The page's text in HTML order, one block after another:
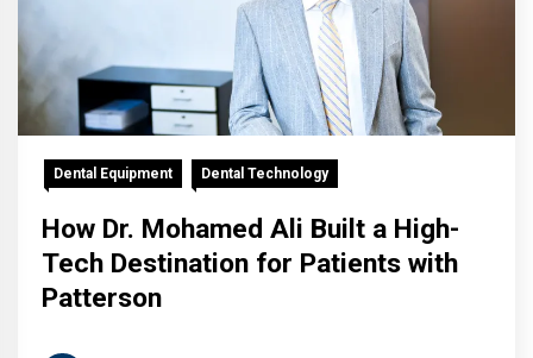
Dental Equipment Dental Technology
How Dr. Mohamed Ali Built a High-
Tech Destination for Patients with
Patterson